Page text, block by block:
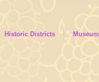
Historic Districts Museum